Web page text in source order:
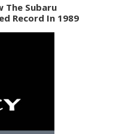
The Subaru
Record In 1989